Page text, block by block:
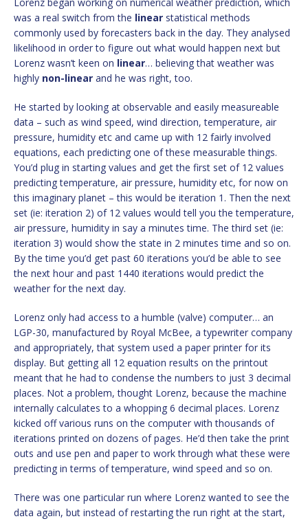
Lorenz began working on numerical weather prediction, which
was a real switch from the linear statistical methods
commonly used by forecasters back in the day. They analysed
likelihood in order to figure out what would happen next but
Lorenz wasn’t keen on linear… believing that weather was
highly non-linear and he was right, too.
He started by looking at observable and easily measureable
data – such as wind speed, wind direction, temperature, air
pressure, humidity etc and came up with 12 fairly involved
equations, each predicting one of these measurable things.
You’d plug in starting values and get the first set of 12 values
predicting temperature, air pressure, humidity etc, for now on
this imaginary planet – this would be iteration 1. Then the next
set (ie: iteration 2) of 12 values would tell you the temperature,
air pressure, humidity in say a minutes time. The third set (ie:
iteration 3) would show the state in 2 minutes time and so on.
By the time you’d get past 60 iterations you’d be able to see
the next hour and past 1440 iterations would predict the
weather for the next day.
Lorenz only had access to a humble (valve) computer… an
LGP-30, manufactured by Royal McBee, a typewriter company
and appropriately, that system used a paper printer for its
display. But getting all 12 equation results on the printout
meant that he had to condense the numbers to just 3 decimal
places. Not a problem, thought Lorenz, because the machine
internally calculates to a whopping 6 decimal places. Lorenz
kicked off various runs on the computer with thousands of
iterations printed on dozens of pages. He’d then take the print
outs and use pen and paper to work through what these were
predicting in terms of temperature, wind speed and so on.
There was one particular run where Lorenz wanted to see the
data again, but instead of restarting the run right at the start,